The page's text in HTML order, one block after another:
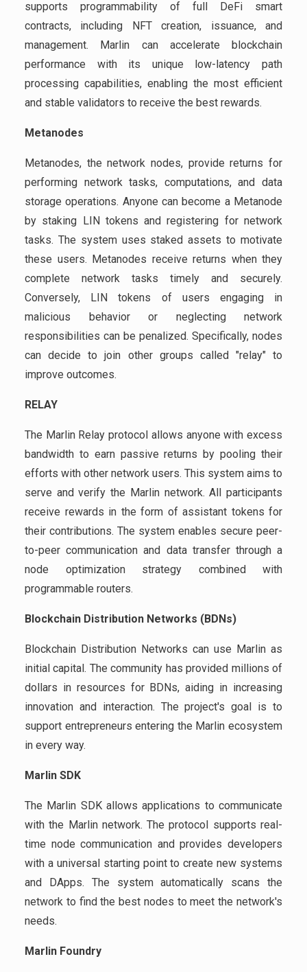
supports programmability of full DeFi smart
contracts, including NFT creation, issuance, and
management. Marlin can accelerate blockchain
performance with its unique low-latency path
processing capabilities, enabling the most efficient
and stable validators to receive the best rewards.
Metanodes
Metanodes, the network nodes, provide returns for
performing network tasks, computations, and data
storage operations. Anyone can become a Metanode
by staking LIN tokens and registering for network
tasks. The system uses staked assets to motivate
these users. Metanodes receive returns when they
complete network tasks timely and securely.
Conversely, LIN tokens of users engaging in
malicious behavior or neglecting network
responsibilities can be penalized. Specifically, nodes
can decide to join other groups called "relay" to
improve outcomes.
RELAY
The Marlin Relay protocol allows anyone with excess
bandwidth to earn passive returns by pooling their
efforts with other network users. This system aims to
serve and verify the Marlin network. All participants
receive rewards in the form of assistant tokens for
their contributions. The system enables secure peer-
to-peer communication and data transfer through a
node optimization strategy combined with
programmable routers.
Blockchain Distribution Networks (BDNs)
Blockchain Distribution Networks can use Marlin as
initial capital. The community has provided millions of
dollars in resources for BDNs, aiding in increasing
innovation and interaction. The project's goal is to
support entrepreneurs entering the Marlin ecosystem
in every way.
Marlin SDK
The Marlin SDK allows applications to communicate
with the Marlin network. The protocol supports real-
time node communication and provides developers
with a universal starting point to create new systems
and DApps. The system automatically scans the
network to find the best nodes to meet the network's
needs.
Marlin Foundry